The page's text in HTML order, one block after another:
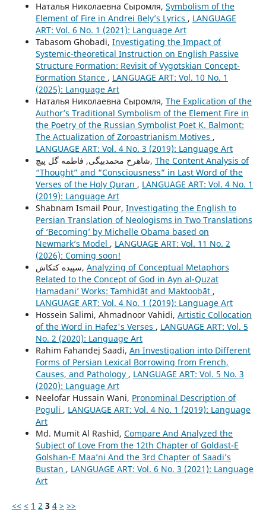
Наталья Николаевна Сыромля, Symbolism of the
Element of Fire in Andrei Bely’s Lyrics , LANGUAGE
ART: Vol. 6 No. 1 (2021): Language Art
Tabasom Ghobadi, Investigating the Impact of
Systemic-theoretical Instruction on English Passive
Structure Formation: Revisit of Vygotskian Concept-
Formation Stance , LANGUAGE ART: Vol. 10 No. 1
(2025): Language Art
Наталья Николаевна Сыромля, The Explication of the
Author’s Traditional Symbolism of the Element Fire in
the Poetry of the Russian Symbolist Poet K. Balmont:
The Actualization of Zoroastrianism Motives ,
LANGUAGE ART: Vol. 4 No. 3 (2019): Language Art
شاهرخ محمدبیگی, فاطمه گل پیچ, The Content Analysis of
“Thought” and “Consciousness” in Last Word of the
Verses of the Holy Quran , LANGUAGE ART: Vol. 4 No. 1
(2019): Language Art
Shabnam Ismail Pour, Investigating the English to
Persian Translation of Neologisms in Two Translations
of ‘Becoming’ by Michelle Obama based on
Newmark’s Model , LANGUAGE ART: Vol. 11 No. 2
(2026): Coming soon!
سپیده کنکاش, Analyzing of Conceptual Metaphors
Related to the Concept of God in Ayn al-Quzat
Hamadaniʼ Works: Tamhidāt and Maktoobāt ,
LANGUAGE ART: Vol. 4 No. 1 (2019): Language Art
Hossein Salimi, Ahmadnoor Vahidi, Artistic Collocation
of the Word in Hafez's Verses , LANGUAGE ART: Vol. 5
No. 2 (2020): Language Art
Rahim Fahandej Saadi, An Investigation into Different
Forms of Persian Lexical Borrowing from French,
Causes, and Pathology , LANGUAGE ART: Vol. 5 No. 3
(2020): Language Art
Neelofar Hussain Wani, Pronominal Description of
Poguli , LANGUAGE ART: Vol. 4 No. 1 (2019): Language
Art
Md. Mumit Al Rashid, Compare And Analyzed the
Subject of Love From the 12th Chapter of Goldast-E
Golshan-E Maa’ni And the 3rd Chapter of Saadi’s
Bustan , LANGUAGE ART: Vol. 6 No. 3 (2021): Language
Art
<< < 1 2 3 4 > >>